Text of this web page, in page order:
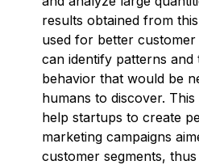
results obtained from
used for better customer
can identify patterns and
behavior that would be
humans to discover.
help startups to create
marketing campaigns
customer segments,